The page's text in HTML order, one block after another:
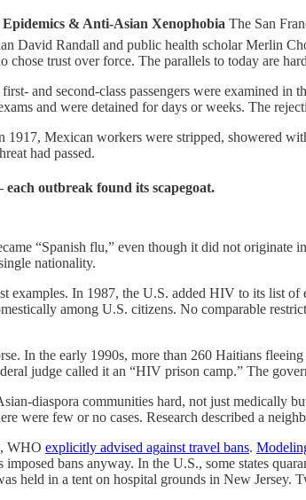
& Anti-Asian Xenophobia The San
David Randall and public health scholar Merlin
chose trust over force. The parallels to today are
and second-class passengers were examined
and were detained for days or weeks. The
Mexican workers were stripped, showered
had passed.
outbreak found its scapegoat.
“Spanish flu,” even though it did not originate
nationality.
examples. In 1987, the U.S. added HIV to its list
among U.S. citizens. No comparable
In the early 1990s, more than 260 Haitians
judge called it an “HIV prison camp.” The
diaspora communities hard, not just medically
were few or no cases. Research described a
WHO explicitly advised against travel bans.
bans anyway. In the U.S., some states
held in a tent on hospital grounds in New Jersey.